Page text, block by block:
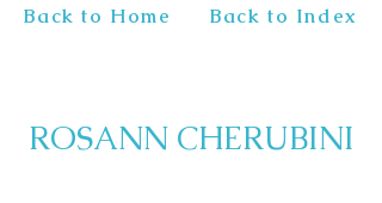
Back to Home Back to Index
ROSANN CHERUBINI